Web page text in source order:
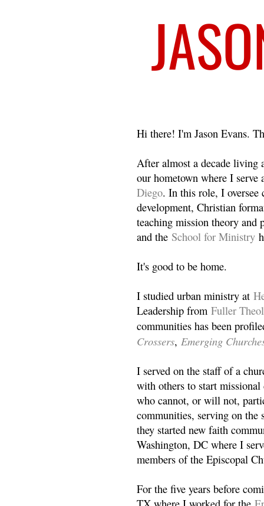
Hi there! I'm Jason Evans.
After almost a decade living
our hometown where I
Diego. In this role, I oversee
development, Christian
teaching mission theory and
and the School for Ministry
It's good to be home.
I studied urban ministry at
Leadership from Fuller
communities has been
Crossers, Emerging
I served on the staff of a
with others to start
who cannot, or will not,
communities, serving on the
they started new faith
Washington, DC where I
members of the Episcopal
For the five years before